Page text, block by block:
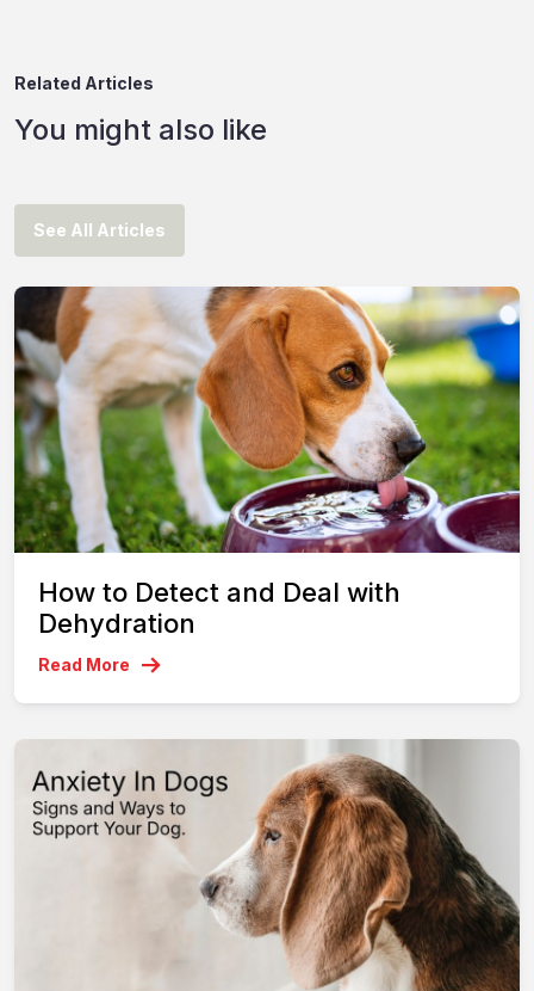
Related Articles
You might also like
See All Articles
How to Detect and Deal with
Dehydration
Read More